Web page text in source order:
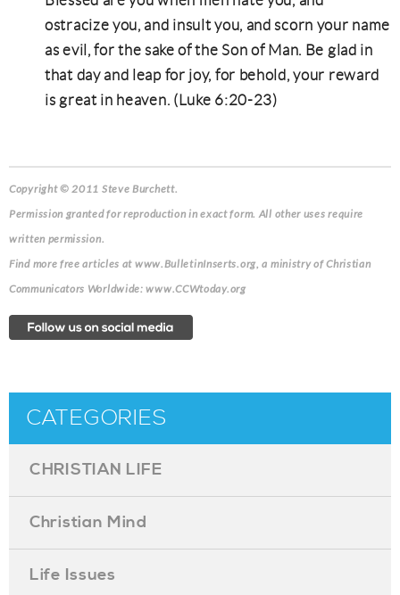
ostracize you, and insult you, and scorn your name
as evil, for the sake of the Son of Man. Be glad in
that day and leap for joy, for behold, your reward
is great in heaven. (Luke 6:20-23)
Copyright © 2011 Steve Burchett.
Permission granted for reproduction in exact form. All other uses require
written permission.
Find more free articles at www.BulletinInserts.org, a ministry of Christian
Communicators Worldwide: www.CCWtoday.org
CATEGORIES
CHRISTIAN LIFE
Christian Mind
Life Issues